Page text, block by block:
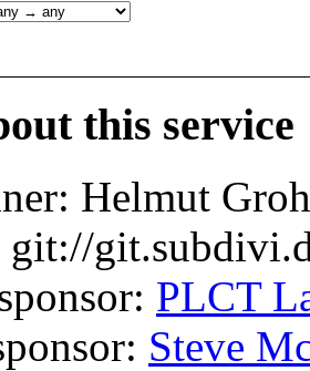
this service
Helmut
git://
PLCT
Steve